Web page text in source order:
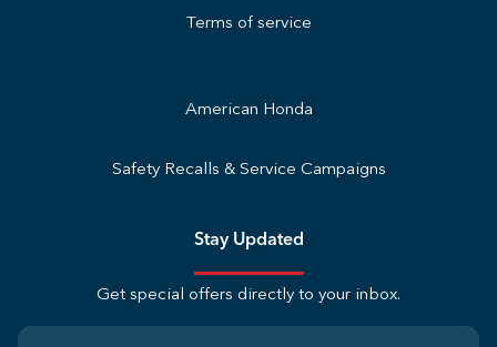
Terms of service
American Honda
Safety Recalls & Service Campaigns
Stay Updated
Get special offers directly to your inbox.